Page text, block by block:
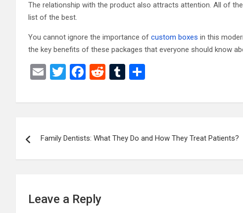
The relationship with the product also attracts attention. All of
list of the best.
You cannot ignore the importance of custom boxes in this
the key benefits of these packages that everyone should know
E
ail
T
tt
F
ce
o
R
d
t
T
m
r
ar
navigation
Family Dentists: What They Do and How They Treat Patients?
Leave a Reply